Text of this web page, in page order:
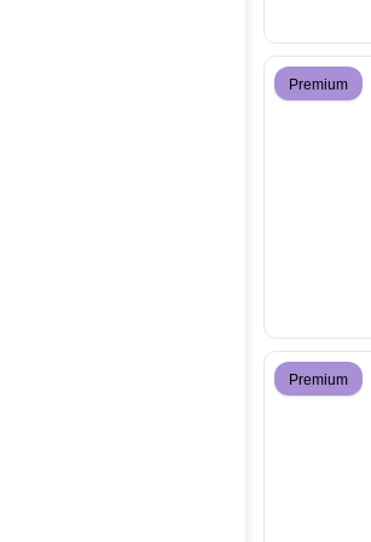
Premium
Premium